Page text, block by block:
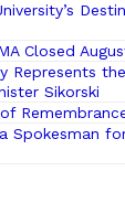
Closed
Represents
Sikorski
Spokesman